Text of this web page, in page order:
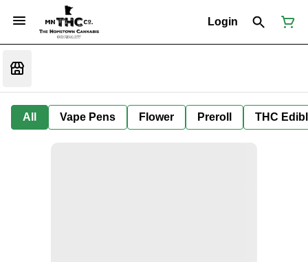
Login
All Vape Pens Flower Preroll THC